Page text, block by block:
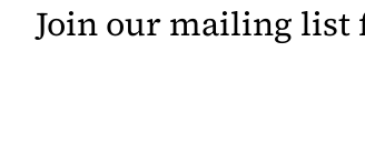
Join our mailing list